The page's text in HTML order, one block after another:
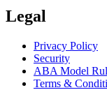
Legal
Privacy Policy
Security
ABA Model
Terms &